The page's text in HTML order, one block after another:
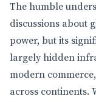
The humble
discussions about
power, but its
largely hidden
modern
across continents.